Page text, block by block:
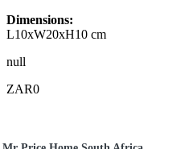
Dimensions:
L10xW20xH10 cm
null
ZAR0